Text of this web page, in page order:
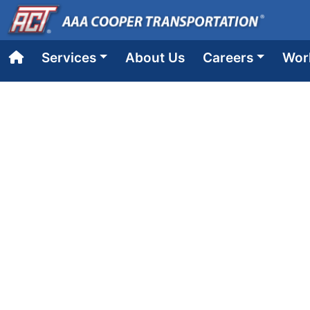
Services About Us Careers